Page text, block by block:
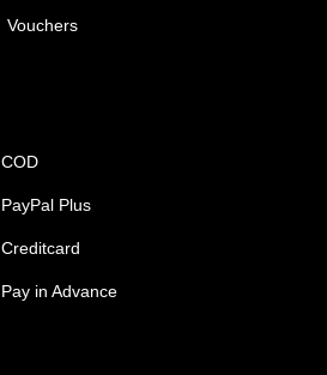
Vouchers
COD
PayPal Plus
Creditcard
Pay in Advance